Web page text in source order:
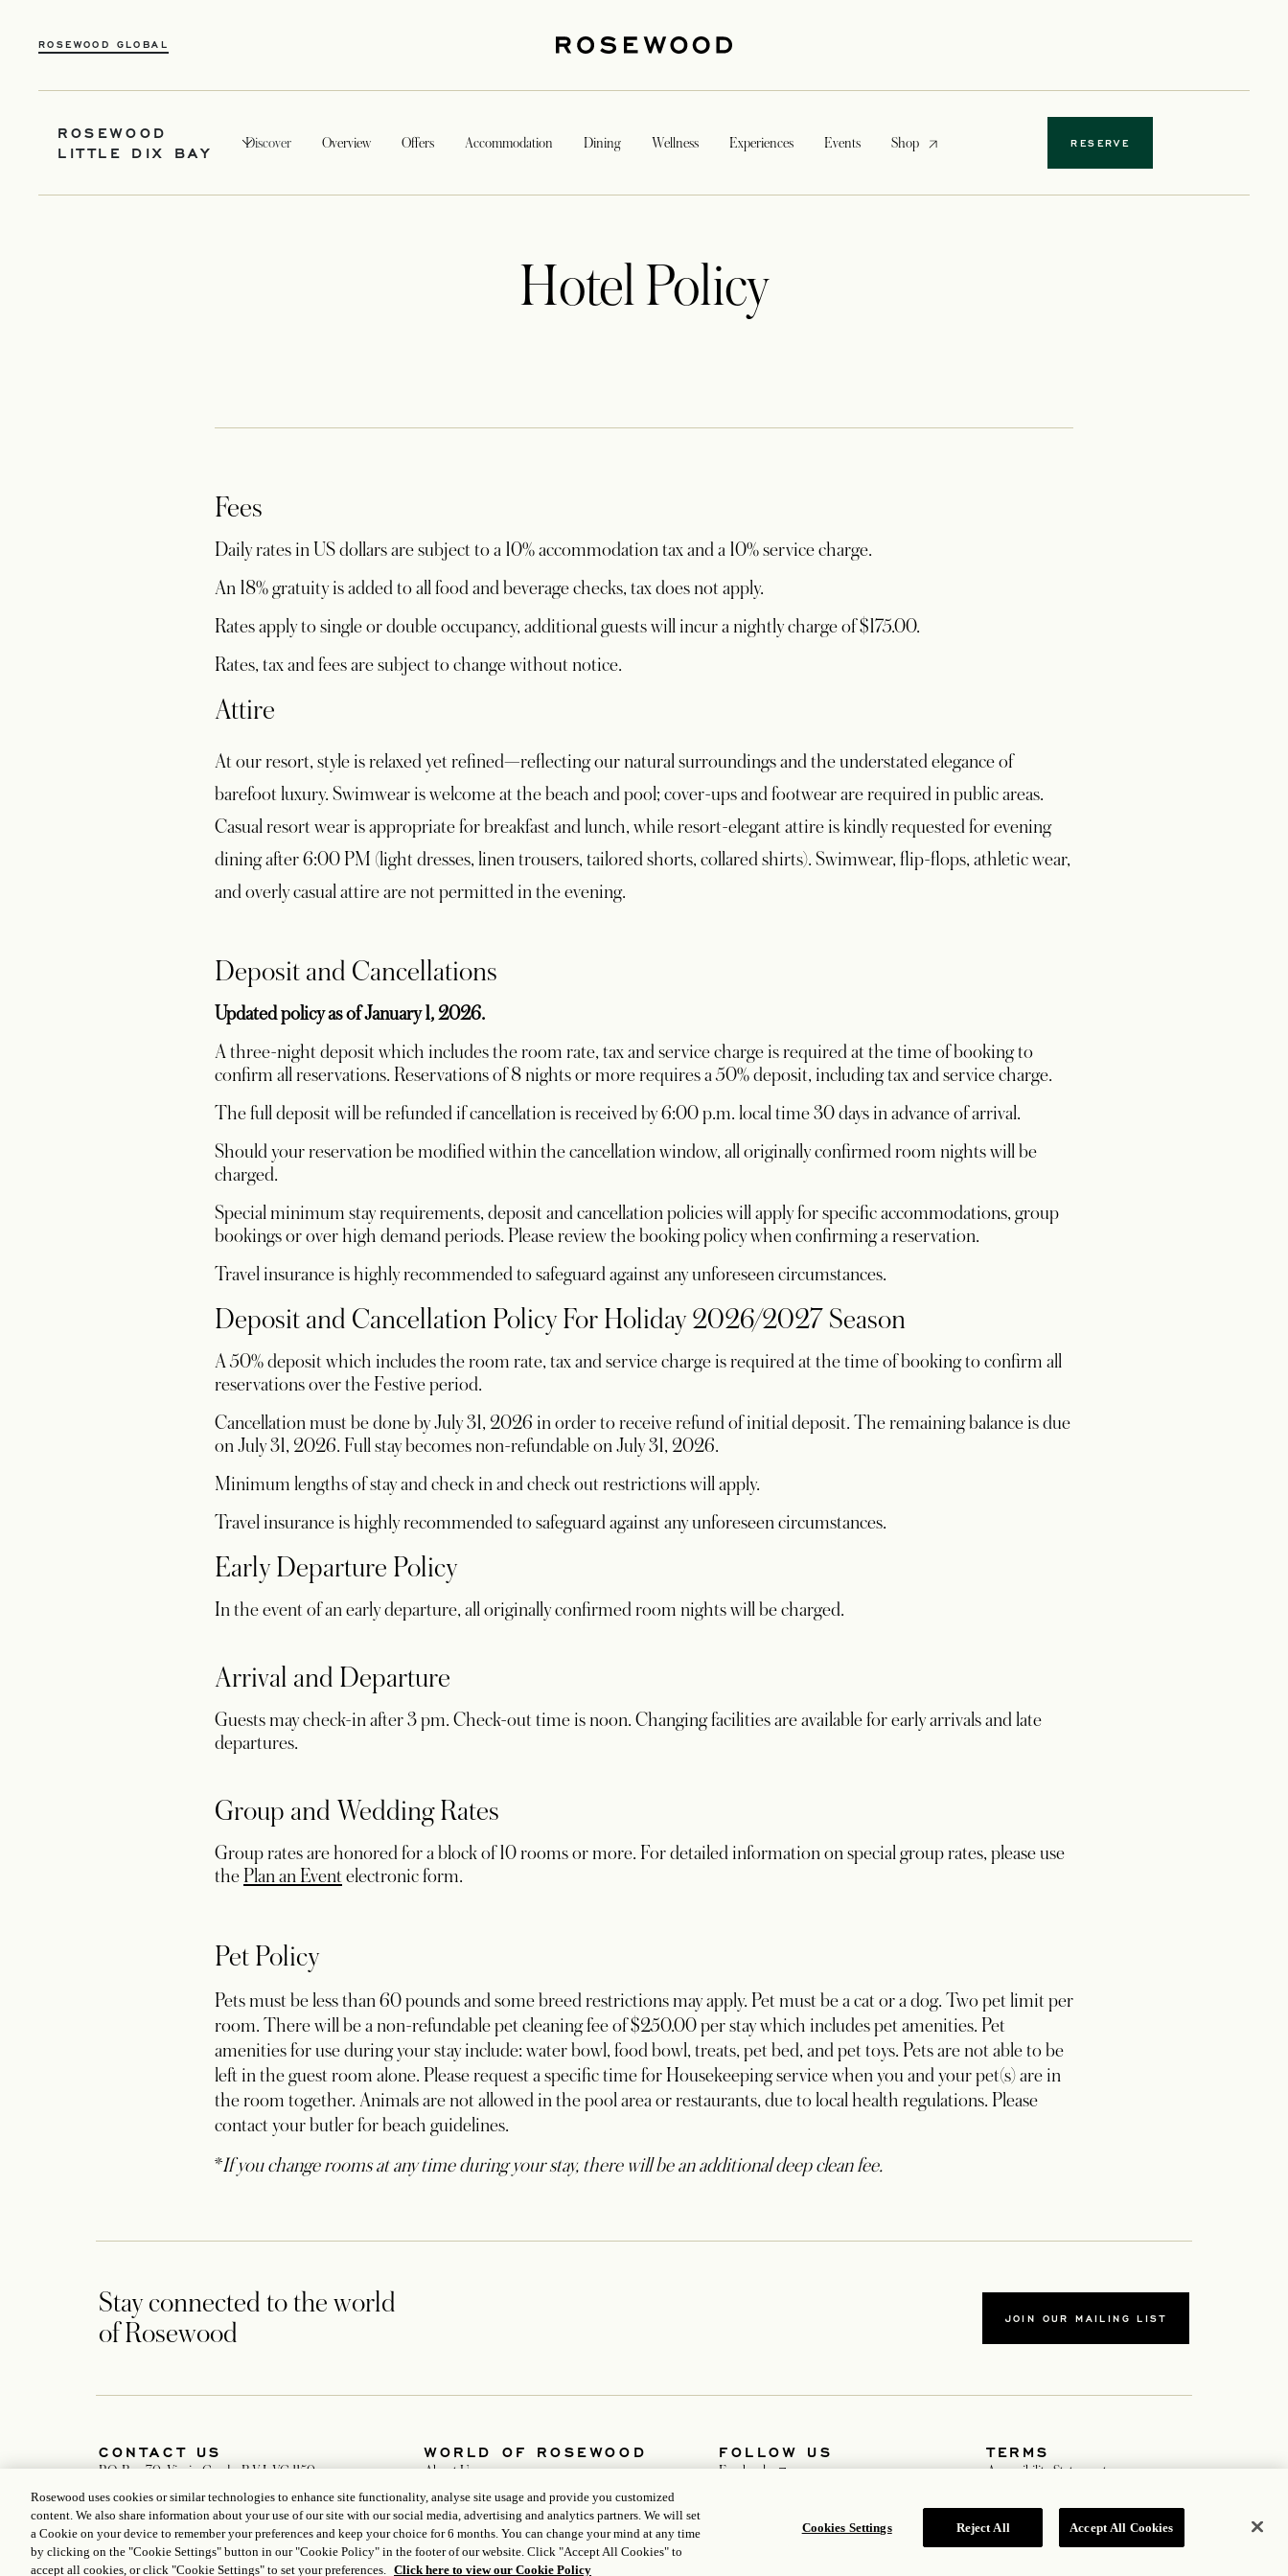
ROSEWOOD GLOBAL
ROSEWOOD
LITTLE DIX BAY
Discover Overview Offers Accommodation Dining Wellness Experiences Events Shopopens in a new tab RESERVE
Hotel Policy
Fees
Daily rates in US dollars are subject to a 10% accommodation tax and a 10% service charge.
An 18% gratuity is added to all food and beverage checks, tax does not apply.
Rates apply to single or double occupancy, additional guests will incur a nightly charge of $175.00.
Rates, tax and fees are subject to change without notice.
Attire
At our resort, style is relaxed yet refined—reflecting our natural surroundings and the understated elegance of
barefoot luxury. Swimwear is welcome at the beach and pool; cover-ups and footwear are required in public areas.
Casual resort wear is appropriate for breakfast and lunch, while resort-elegant attire is kindly requested for evening
dining after 6:00 PM (light dresses, linen trousers, tailored shorts, collared shirts). Swimwear, flip-flops, athletic wear,
and overly casual attire are not permitted in the evening.
Deposit and Cancellations
Updated policy as of January 1, 2026.
A three-night deposit which includes the room rate, tax and service charge is required at the time of booking to
confirm all reservations. Reservations of 8 nights or more requires a 50% deposit, including tax and service charge.
The full deposit will be refunded if cancellation is received by 6:00 p.m. local time 30 days in advance of arrival.
Should your reservation be modified within the cancellation window, all originally confirmed room nights will be
charged.
Special minimum stay requirements, deposit and cancellation policies will apply for specific accommodations, group
bookings or over high demand periods. Please review the booking policy when confirming a reservation.
Travel insurance is highly recommended to safeguard against any unforeseen circumstances.
Deposit and Cancellation Policy For Holiday 2026/2027 Season
A 50% deposit which includes the room rate, tax and service charge is required at the time of booking to confirm all
reservations over the Festive period.
Cancellation must be done by July 31, 2026 in order to receive refund of initial deposit. The remaining balance is due
on July 31, 2026. Full stay becomes non-refundable on July 31, 2026.
Minimum lengths of stay and check in and check out restrictions will apply.
Travel insurance is highly recommended to safeguard against any unforeseen circumstances.
Early Departure Policy
In the event of an early departure, all originally confirmed room nights will be charged.
Arrival and Departure
Guests may check-in after 3 pm. Check-out time is noon. Changing facilities are available for early arrivals and late
departures.
Group and Wedding Rates
Group rates are honored for a block of 10 rooms or more. For detailed information on special group rates, please use
the Plan an Event opens in a new tab
electronic form.
Pet Policy
Pets must be less than 60 pounds and some breed restrictions may apply. Pet must be a cat or a dog. Two pet limit per
room. There will be a non-refundable pet cleaning fee of $250.00 per stay which includes pet amenities. Pet
amenities for use during your stay include: water bowl, food bowl, treats, pet bed, and pet toys. Pets are not able to be
left in the guest room alone. Please request a specific time for Housekeeping service when you and your pet(s) are in
the room together. Animals are not allowed in the pool area or restaurants, due to local health regulations. Please
contact your butler for beach guidelines.
*If you change rooms at any time during your stay, there will be an additional deep clean fee.
Stay connected to the world
of Rosewood
JOIN OUR MAILING LIST
CONTACT US
P.O. Box 70, Virgin Gorda, B.V.I. VG 1150
LittleDixBay.Reservations@rosewoodhotels.com
Global Reservation Information
Make an Inquiry
WORLD OF ROSEWOOD
About Us
Careers opens in a new tab
Media
FOLLOW US
Facebookopens in a new tab
TERMS
Accessibility Statement
Privacy Policy
Hotel Policy
Rosewood uses cookies or similar technologies to enhance site functionality, analyse site usage and provide you customized
content. We also share information about your use of our site with our social media, advertising and analytics partners. We will set
a Cookie on your device to remember your preferences and keep your choice for 6 months. You can change your mind at any time
by clicking on the "Cookie Settings" button in our "Cookie Policy" in the footer of our website. Click "Accept All Cookies" to
accept all cookies, or click "Cookie Settings" to set your preferences. Click here to view our Cookie Policy
Cookies Settings Reject All Accept All Cookies